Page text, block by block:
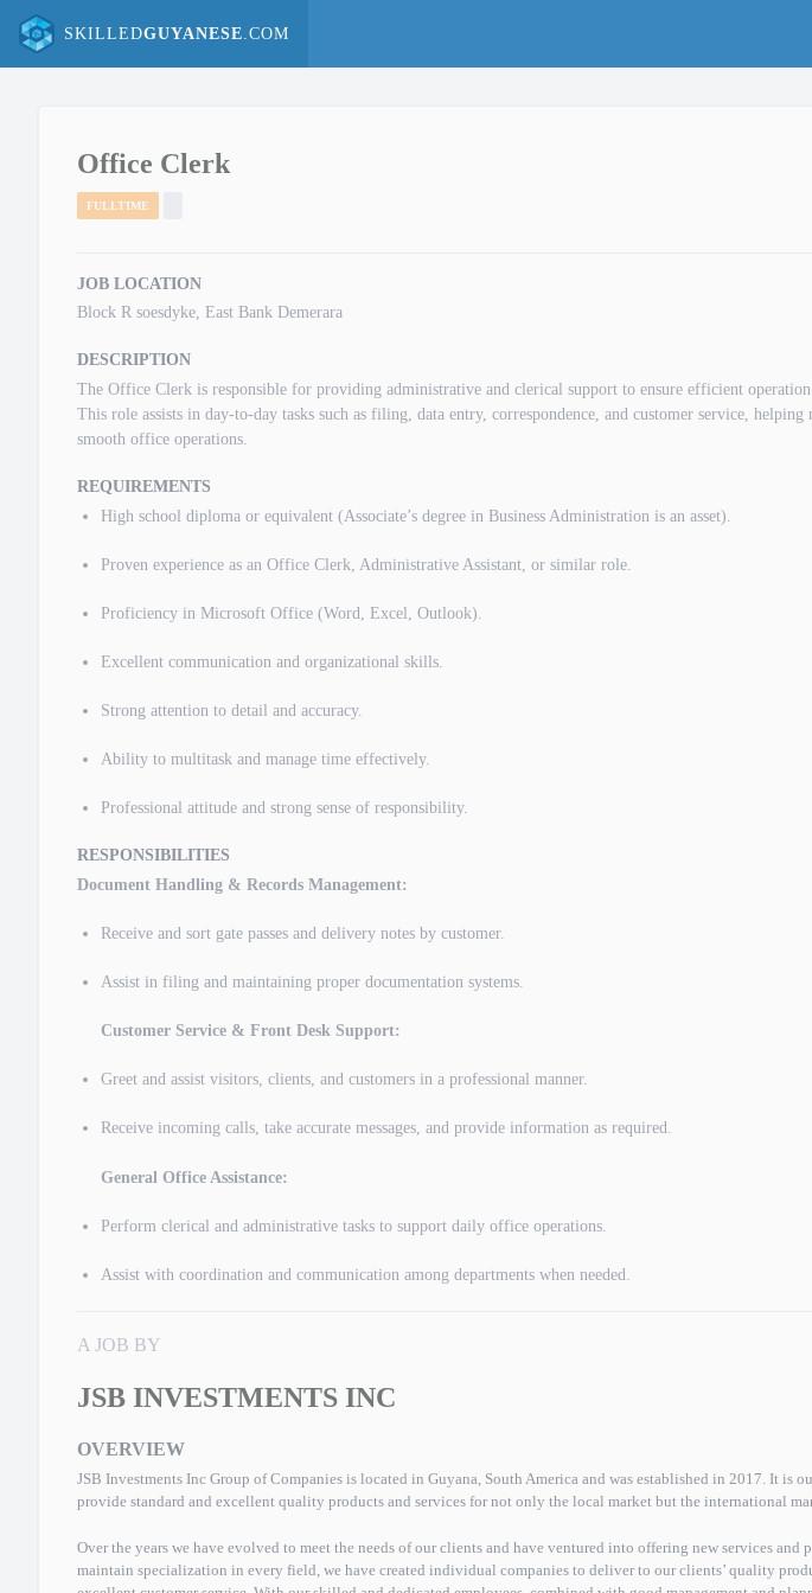
SKILLEDGUYANESE .COM
Office Clerk
FULLTIME
JOB LOCATION
Block R soesdyke, East Bank Demerara
DESCRIPTION
The Office Clerk is responsible for providing administrative and clerical support to ensure efficient
This role assists in day-to-day tasks such as filing, data entry, correspondence, and customer service, helping
smooth office operations.
REQUIREMENTS
High school diploma or equivalent (Associate’s degree in Business Administration is an asset).
Proven experience as an Office Clerk, Administrative Assistant, or similar role.
Proficiency in Microsoft Office (Word, Excel, Outlook).
Excellent communication and organizational skills.
Strong attention to detail and accuracy.
Ability to multitask and manage time effectively.
Professional attitude and strong sense of responsibility.
RESPONSIBILITIES
Document Handling & Records Management:
Receive and sort gate passes and delivery notes by customer.
Assist in filing and maintaining proper documentation systems.
Customer Service & Front Desk Support:
Greet and assist visitors, clients, and customers in a professional manner.
Receive incoming calls, take accurate messages, and provide information as required.
General Office Assistance:
Perform clerical and administrative tasks to support daily office operations.
Assist with coordination and communication among departments when needed.
A JOB BY
JSB INVESTMENTS INC
OVERVIEW
JSB Investments Inc Group of Companies is located in Guyana, South America and was established in 2017. It is
provide standard and excellent quality products and services for not only the local market but the international
Over the years we have evolved to meet the needs of our clients and have ventured into offering new services and
maintain specialization in every field, we have created individual companies to deliver to our clients’ quality